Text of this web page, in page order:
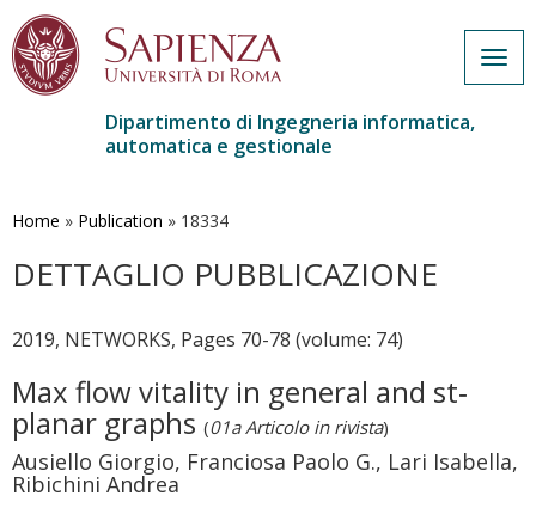
contenuto
Dipartimento di Ingegneria informatica,
automatica e gestionale
Home » Publication » 18334
DETTAGLIO PUBBLICAZIONE
2019, NETWORKS, Pages 70-78 (volume: 74)
Max flow vitality in general and st‐
planar graphs (01a Articolo in rivista)
Ausiello Giorgio, Franciosa Paolo G., Lari Isabella,
Ribichini Andrea